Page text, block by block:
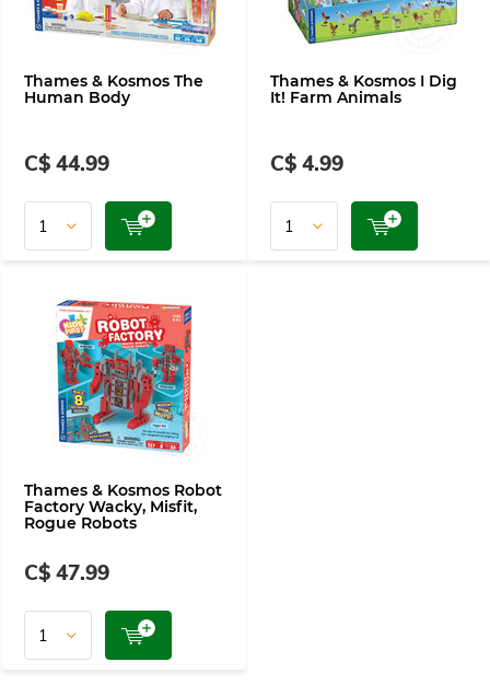
Thames & Kosmos The
Human Body
C$ 44.99
Thames & Kosmos I Dig
It! Farm Animals
C$ 4.99
Thames & Kosmos Robot
Factory Wacky, Misfit,
Rogue Robots
C$ 47.99